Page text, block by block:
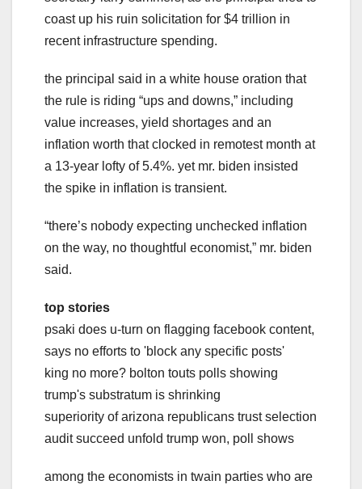
coast up his ruin solicitation for $4 trillion in
recent infrastructure spending.
the principal said in a white house oration that
the rule is riding “ups and downs,” including
value increases, yield shortages and an
inflation worth that clocked in remotest month at
a 13-year lofty of 5.4%. yet mr. biden insisted
the spike in inflation is transient.
“there’s nobody expecting unchecked inflation
on the way, no thoughtful economist,” mr. biden
said.
top stories
psaki does u-turn on flagging facebook content,
says no efforts to 'block any specific posts'
king no more? bolton touts polls showing
trump's substratum is shrinking
superiority of arizona republicans trust selection
audit succeed unfold trump won, poll shows
among the economists in twain parties who are